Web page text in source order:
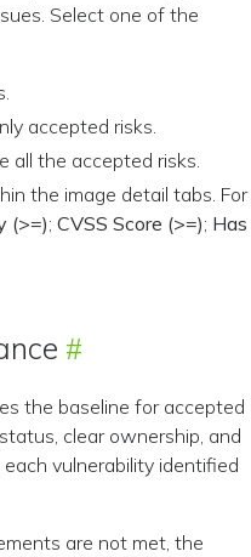
Select one of the
accepted risks.
all the accepted risks.
the image detail tabs. For
(>=); CVSS Score (>=); Has
the baseline for accepted
clear ownership, and
vulnerability identified
are not met, the